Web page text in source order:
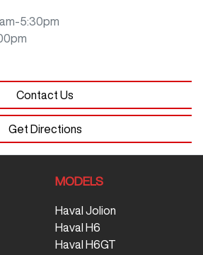
5:30pm
Contact Us
Get Directions
MODELS
Haval Jolion
Haval H6
Haval H6GT